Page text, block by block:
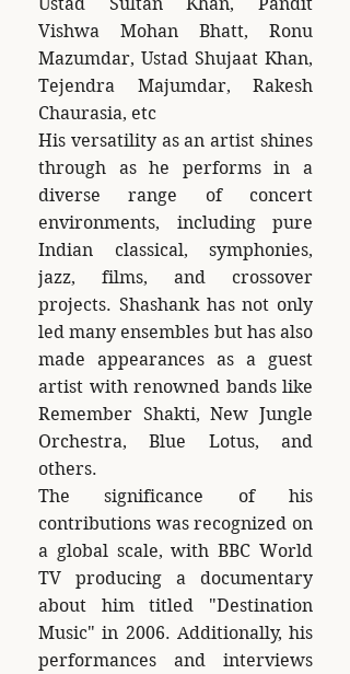
Vishwa Mohan Bhatt, Ronu
Mazumdar, Ustad Shujaat Khan,
Tejendra Majumdar, Rakesh
Chaurasia, etc
His versatility as an artist shines
through as he performs in a
diverse range of concert
environments, including pure
Indian classical, symphonies,
jazz, films, and crossover
projects. Shashank has not only
led many ensembles but has also
made appearances as a guest
artist with renowned bands like
Remember Shakti, New Jungle
Orchestra, Blue Lotus, and
others.
The significance of his
contributions was recognized on
a global scale, with BBC World
TV producing a documentary
about him titled "Destination
Music" in 2006. Additionally, his
performances and interviews